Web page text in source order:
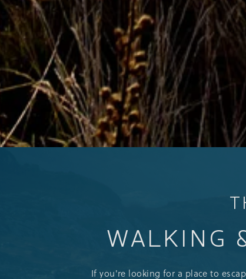
WALKING
If you're looking for a place to